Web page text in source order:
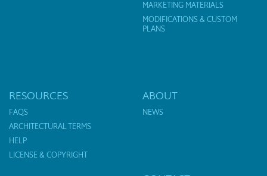
MARKETING MATERIALS
MODIFICATIONS & CUSTOM
PLANS
RESOURCES
FAQS
ARCHITECTURAL TERMS
HELP
LICENSE & COPYRIGHT
ABOUT
NEWS